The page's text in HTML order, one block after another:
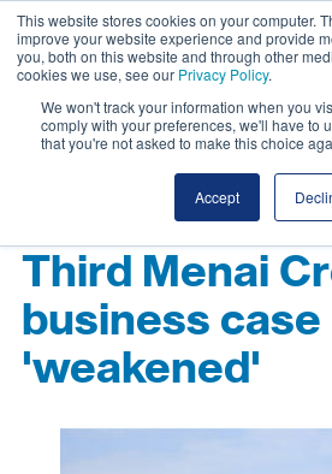
This website stores cookies on your computer.
improve your website experience and provide
you, both on this website and through other
cookies we use, see our Privacy Policy.
We won't track your information when you
comply with your preferences, we'll have to
that you're not asked to make this choice
Accept
Third Menai
business case
'weakened'